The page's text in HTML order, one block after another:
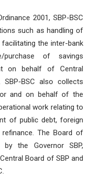
2001, SBP-BSC
such as handling of
the inter-bank
purchase of savings
on behalf of Central
BSC also collects
and on behalf of the
work relating to
of public debt, foreign
The Board of
by the Governor SBP,
Board of SBP and